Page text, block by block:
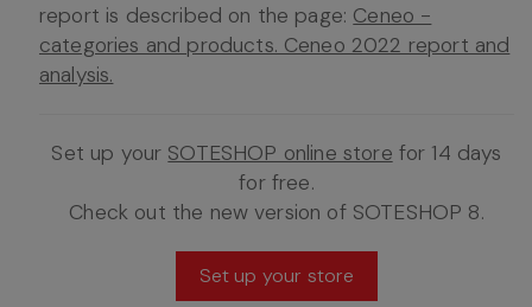
report is described on the page: Ceneo -
categories and products. Ceneo 2022 report and
analysis.
Set up your SOTESHOP online store for 14 days
for free.
Check out the new version of SOTESHOP 8.
Set up your store